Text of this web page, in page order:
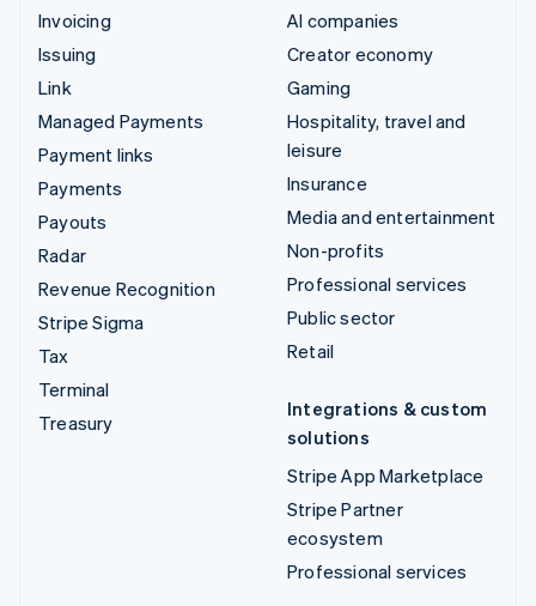
Invoicing
Issuing
Link
Managed Payments
Payment links
Payments
Payouts
Radar
Revenue Recognition
Stripe Sigma
Tax
Terminal
Treasury
AI companies
Creator economy
Gaming
Hospitality, travel and
leisure
Insurance
Media and entertainment
Non-profits
Professional services
Public sector
Retail
Integrations & custom
solutions
Stripe App Marketplace
Stripe Partner
ecosystem
Professional services